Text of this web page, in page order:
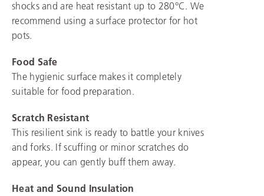
shocks and are heat resistant up to 280°C. We
recommend using a surface protector for hot
pots.
Food Safe
The hygienic surface makes it completely
suitable for food preparation.
Scratch Resistant
This resilient sink is ready to battle your knives
and forks. If scuffing or minor scratches do
appear, you can gently buff them away.
Heat and Sound Insulation